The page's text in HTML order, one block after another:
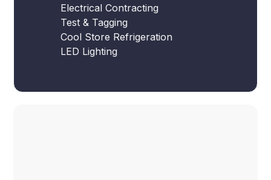
Electrical Contracting
Test & Tagging
Cool Store Refrigeration
LED Lighting